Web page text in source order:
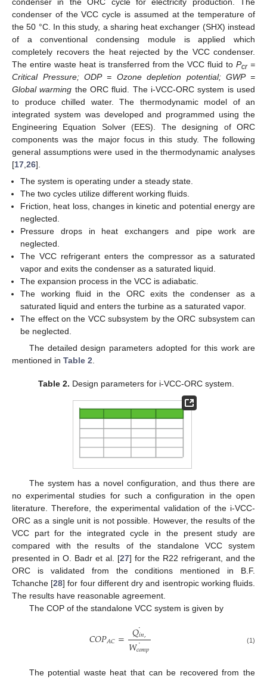
condenser of the VCC cycle is assumed at the temperature of
the 50 °C. In this study, a sharing heat exchanger (SHX) instead
of a conventional condensing module is applied which
completely recovers the heat rejected by the VCC condenser.
The entire waste heat is transferred from the VCC fluid toPcr=
Critical Pressure; ODP = Ozone depletion potential; GWP =
Global warming the ORC fluid. The i-VCC-ORC system is used
to produce chilled water. The thermodynamic model of an
integrated system was developed and programmed using the
Engineering Equation Solver (EES). The designing of ORC
components was the major focus in this study. The following
general assumptions were used in the thermodynamic analyses
[17 26].
The system is operating under a steady state.
The two cycles utilize different working fluids.
Friction, heat loss, changes in kinetic and potential energy are
neglected.
Pressure drops in heat exchangers and pipe work are
neglected.
The VCC refrigerant enters the compressor as a saturated
vapor and exits the condenser as a saturated liquid.
The expansion process in the VCC is adiabatic.
The working fluid in the ORC exits the condenser as a
saturated liquid and enters the turbine as a saturated vapor.
The effect on the VCC subsystem by the ORC subsystem can
be neglected.
The detailed design parameters adopted for this work are
mentioned in Table 2.
Table 2. Design parameters for i-VCC-ORC system.
The system has a novel configuration, and thus there are
no experimental studies for such a configuration in the open
literature. Therefore, the experimental validation of the i-VCC-
ORC as a single unit is not possible. However, the results of the
VCC part for the integrated cycle in the present study are
compared with the results of the standalone VCC system
presented in O. Badr et al. [27] for the R22 refrigerant, and the
ORC is validated from the conditions mentioned in B.F.
Tchanche [28] for four different dry and isentropic working fluids.
The results have reasonable agreement.
The COP of the standalone VCC system is given by
𝐶𝑂𝑃𝐴𝐶= 𝑄𝑖𝑛,
˙
𝑊𝑐𝑜𝑚𝑝
˙ (1)
The potential waste heat that can be recovered from the